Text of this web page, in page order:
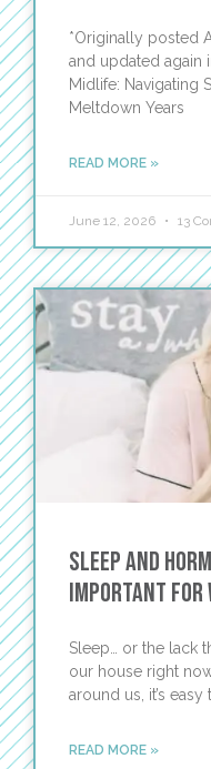
*Originally posted
and updated again
Midlife: Navigating
Meltdown Years
READ MORE »
June 12, 2026 13
Sleep and
Important For
Sleep… or the lack
our house right
around us, it’s
READ MORE »